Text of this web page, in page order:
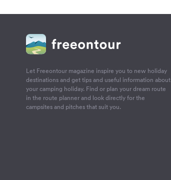
Let Freeontour magazine inspire you to new holiday
destinations and get tips and useful information about
your camping holiday. Find or plan your dream route
in the route planner and look directly for the
campsites and pitches that suit you.